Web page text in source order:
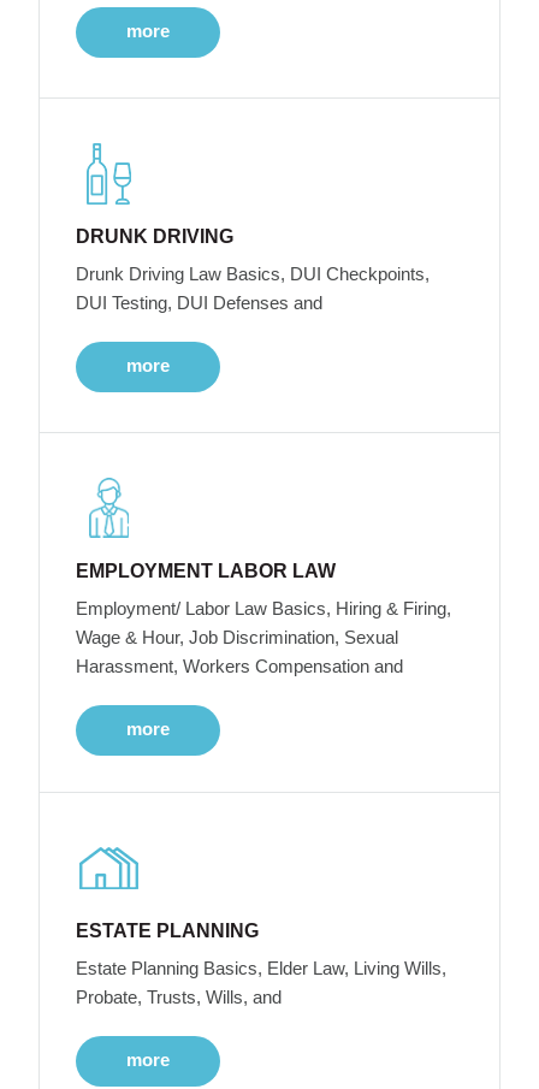
more
DRUNK DRIVING
Drunk Driving Law Basics, DUI Checkpoints,
DUI Testing, DUI Defenses and
more
EMPLOYMENT LABOR LAW
Employment/ Labor Law Basics, Hiring & Firing,
Wage & Hour, Job Discrimination, Sexual
Harassment, Workers Compensation and
more
ESTATE PLANNING
Estate Planning Basics, Elder Law, Living Wills,
Probate, Trusts, Wills, and
more